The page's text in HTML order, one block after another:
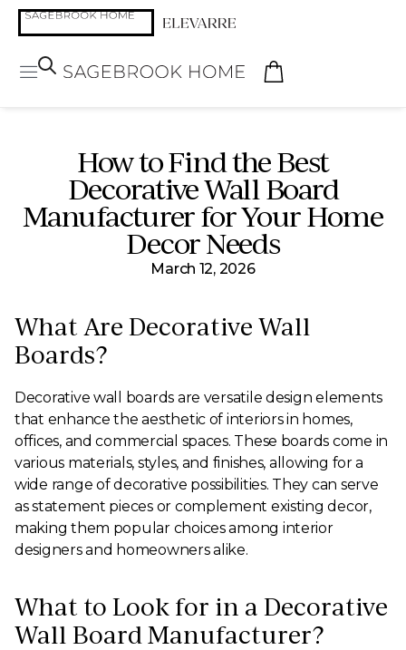
How to Find the Best
Decorative Wall Board
Manufacturer for Your Home
Decor Needs
March 12, 2026
What Are Decorative Wall
Boards?
Decorative wall boards are versatile design elements
that enhance the aesthetic of interiors in homes,
offices, and commercial spaces. These boards come in
various materials, styles, and finishes, allowing for a
wide range of decorative possibilities. They can serve
as statement pieces or complement existing decor,
making them popular choices among interior
designers and homeowners alike.
What to Look for in a Decorative
Wall Board Manufacturer?